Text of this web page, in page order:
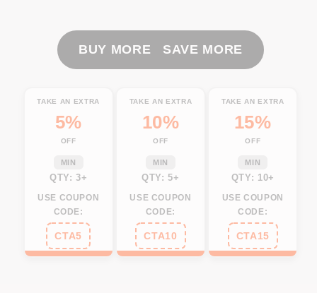
Fishing
Jersey
Fisherman
A52
Shirt
Fishing
Jersey
Fisherman
BUY MORE SAVE MORE
TAKE AN EXTRA
5%
OFF
MIN
QTY: 3+
USE COUPON
CODE:
CTA5
TAKE AN EXTRA
10%
OFF
MIN
QTY: 5+
USE COUPON
CODE:
CTA10
TAKE AN EXTRA
15%
OFF
MIN
QTY: 10+
USE COUPON
CODE:
CTA15